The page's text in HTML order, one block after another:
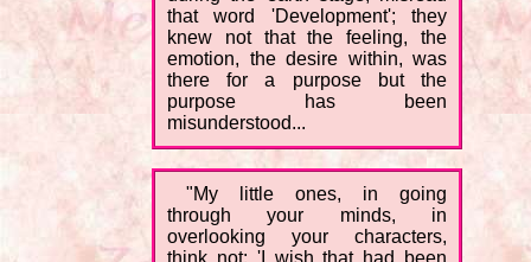
that word 'Development'; they
knew not that the feeling, the
emotion, the desire within, was
there for a purpose but the
purpose has been
misunderstood...
"My little ones, in going
through your minds, in
overlooking your characters,
think not: 'I wish that had been